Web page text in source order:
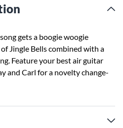
gets a boogie woogie
Jingle Bells combined with a
Feature your best air guitar
and Carl for a novelty change-